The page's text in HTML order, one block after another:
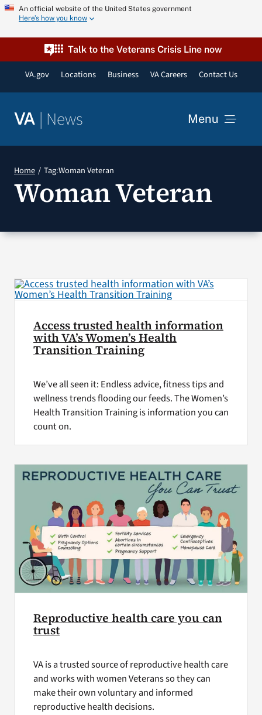
Skip
content
An official website of the United States government
Here’s how you know
Talk to the Veterans Crisis Line now
VA.gov Locations Business VA Careers Contact Us
VA | News Menu
Resources
VA Podcast Network
Home Tag:Woman Veteran
Woman Veteran
Access trusted health information
with VA’s Women’s Health
Transition Training
We’ve all seen it: Endless advice, fitness tips and
wellness trends flooding our feeds. The Women’s
Health Transition Training is information you can
count on.
Reproductive health care you can
trust
VA is a trusted source of reproductive health care
and works with women Veterans so they can
make their own voluntary and informed
reproductive health decisions.